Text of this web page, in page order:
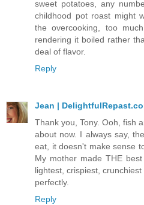
sweet potatoes, any
childhood pot roast might
the overcooking, too
rendering it boiled rather
deal of flavor.
Reply
Jean |
Thank you, Tony. Ooh, fish
about now. I always say,
eat, it doesn't make sense
My mother made THE
lightest, crispiest,
perfectly.
Reply